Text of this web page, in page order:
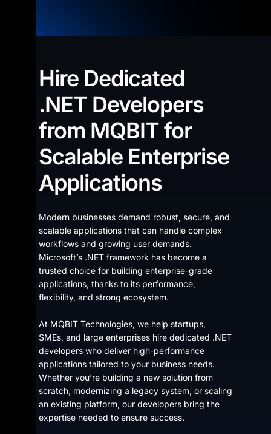
Hire Dedicated
.NET Developers
from MQBIT for
Scalable Enterprise
Applications
Modern businesses demand robust, secure, and
scalable applications that can handle complex
workflows and growing user demands.
Microsoft’s .NET framework has become a
trusted choice for building enterprise-grade
applications, thanks to its performance,
flexibility, and strong ecosystem.
At MQBIT Technologies, we help startups,
SMEs, and large enterprises hire dedicated .NET
developers who deliver high-performance
applications tailored to your business needs.
Whether you’re building a new solution from
scratch, modernizing a legacy system, or scaling
an existing platform, our developers bring the
expertise needed to ensure success.